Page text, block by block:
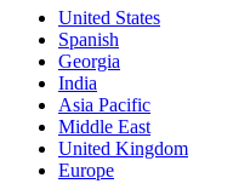
United States
Spanish
Georgia
India
Asia Pacific
Middle East
United Kingdom
Europe